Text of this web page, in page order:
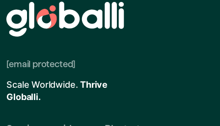
Scale Worldwide.Thrive
Globalli.
[email protected]